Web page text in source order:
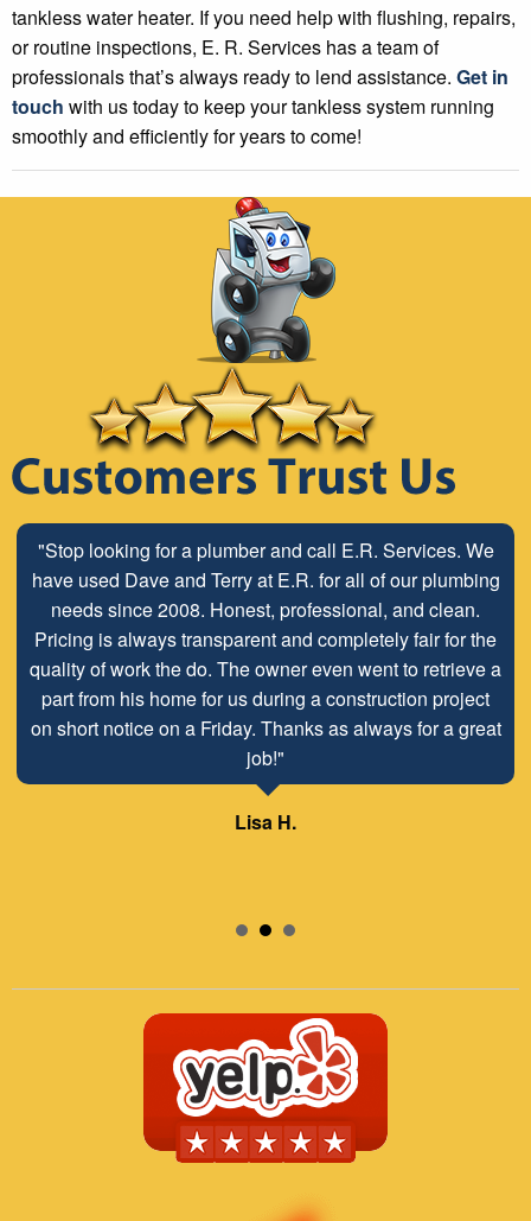
tankless water heater. If you need help with flushing, repairs,
or routine inspections, E. R. Services has a team of
professionals that’s always ready to lend assistance. Get in
touch with us today to keep your tankless system running
smoothly and efficiently for years to come!
"Stop looking for a plumber and call E.R. Services. We
have used Dave and Terry at E.R. for all of our plumbing
needs since 2008. Honest, professional, and clean.
Pricing is always transparent and completely fair for the
quality of work the do. The owner even went to retrieve a
part from his home for us during a construction project
on short notice on a Friday. Thanks as always for a great
job!"
Lisa H.